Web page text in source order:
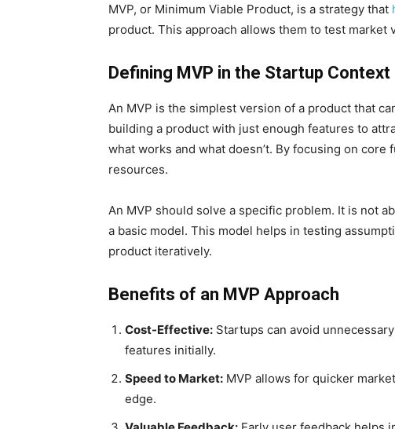
MVP, or Minimum Viable Product, is a strategy that
product. This approach allows them to test market
Defining MVP in the Startup Context
An MVP is the simplest version of a product that
building a product with just enough features to
what works and what doesn’t. By focusing on
resources.
An MVP should solve a specific problem. It is not
a basic model. This model helps in testing
product iteratively.
Benefits of an MVP Approach
Cost-Effective: Startups can avoid
features initially.
Speed to Market: MVP allows for quicker
edge.